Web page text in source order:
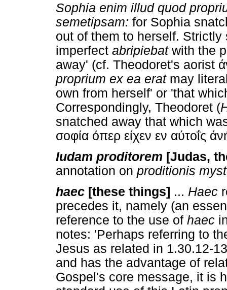
Sophia enim illud quod
semetipsam: for Sophia
out of them to herself.
imperfect abripiebatwith the
away' (cf. Theodoret's aorist
proprium ex ea eratmay
own from herself' or 'that
Correspondingly, Theodoret (
snatched away that which
σοφία όπερ είχεν εν αύτοΐς
Iudam proditorem [Judas,
annotation on proditionis
haec [these things] ... Haec
precedes it, namely (an
reference to the use of haec
notes: 'Perhaps referring to
Jesus as related in 1.30.12-
and has the advantage of
Gospel's core message, it is